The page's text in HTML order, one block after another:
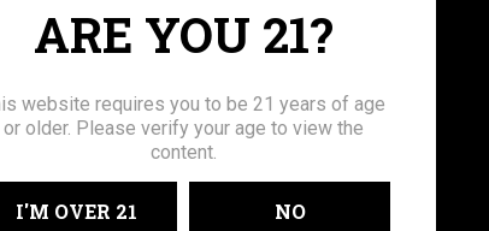
ARE YOU 21?
website requires you to be 21 years of age
or older. Please verify your age to view the
content.
I'M OVER 21 NO